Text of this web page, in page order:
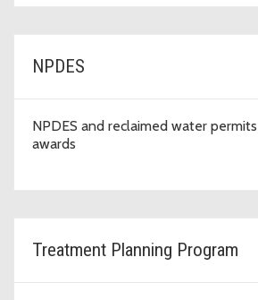
NPDES
NPDES and reclaimed water
awards
Treatment Planning Program